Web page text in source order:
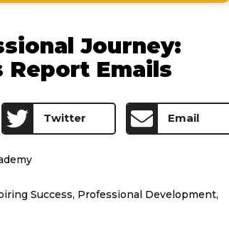
Journey:
Emails
Twitter Email
Success, Professional Development,